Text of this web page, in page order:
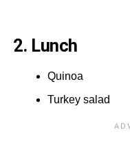
2. Lunch
Quinoa
Turkey salad